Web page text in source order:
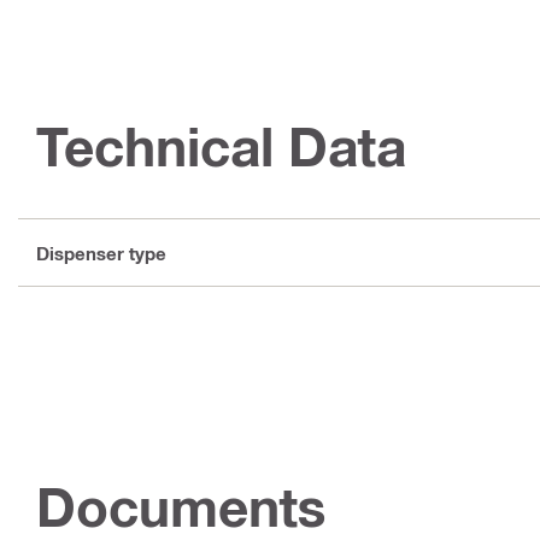
Technical Data
Dispenser type
Documents